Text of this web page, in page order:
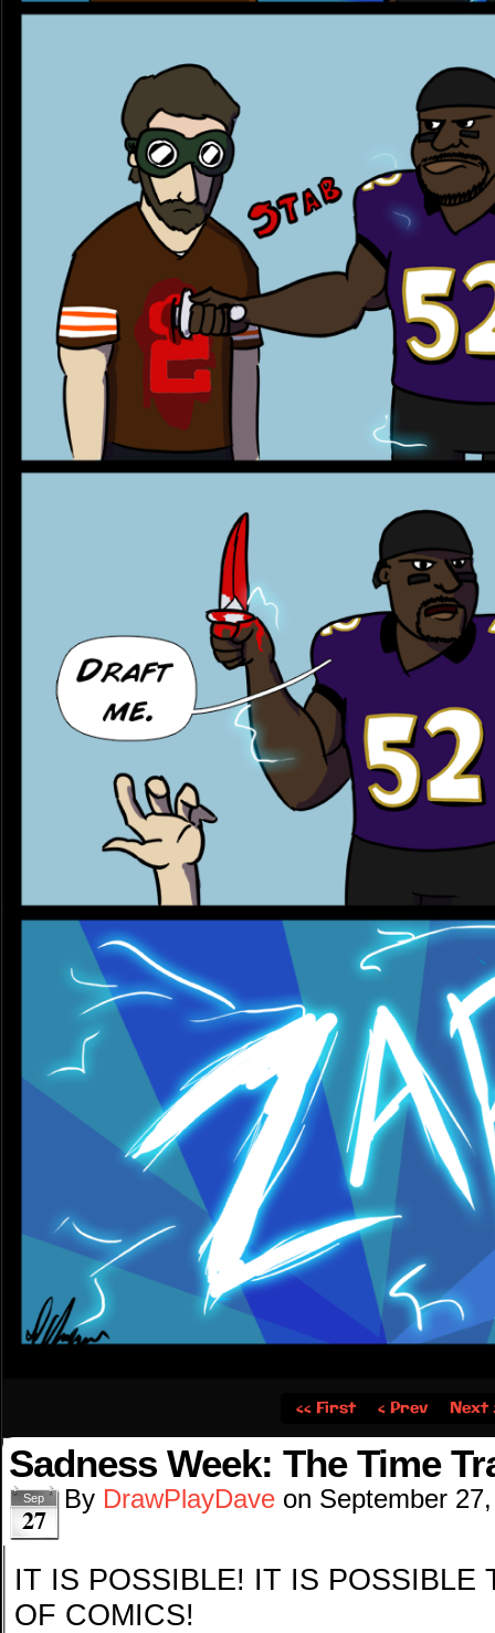
‹‹ First ‹ Prev Next
Sadness Week: The Time
Sep
27
By DrawPlayDave on September
IT IS POSSIBLE! IT IS POSSIBLE
OF COMICS!